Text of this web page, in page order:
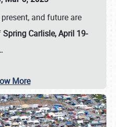
and future are
Spring Carlisle, April 19-
More